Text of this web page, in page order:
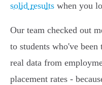
solid results when you
Our team checked out
to students who've been
real data from
placement rates -